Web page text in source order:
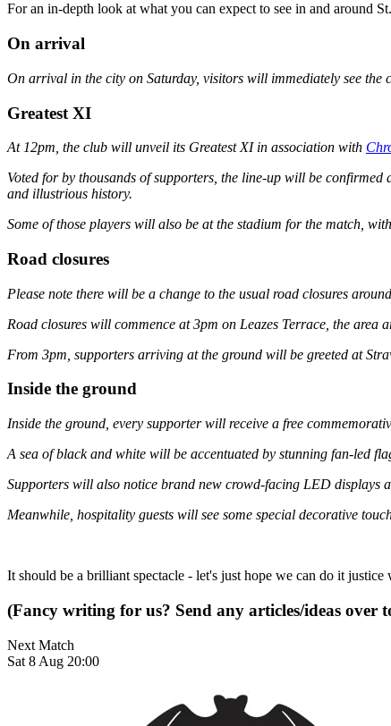
For an in-depth look at what you can expect to see in and around
On arrival
On arrival in the city on Saturday, visitors will immediately see
Greatest XI
At 12pm, the club will unveil its Greatest XI in association with
Voted for by thousands of supporters, the line-up will be confirmed
and illustrious history.
Some of those players will also be at the stadium for the match,
Road closures
Please note there will be a change to the usual road closures
Road closures will commence at 3pm on Leazes Terrace, the
From 3pm, supporters arriving at the ground will be greeted at
Inside the ground
Inside the ground, every supporter will receive a free
A sea of black and white will be accentuated by stunning fan-led
Supporters will also notice brand new crowd-facing LED displays
Meanwhile, hospitality guests will see some special decorative
It should be a brilliant spectacle - let's just hope we can do it
(Fancy writing for us? Send any articles/ideas over
Next Match
Sat 8 Aug 20:00